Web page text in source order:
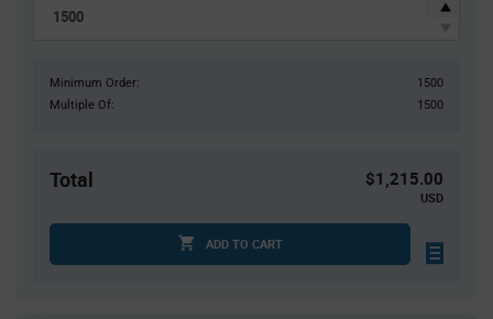
Minimum Order:
1500
Multiple Of:
1500
Total $1,215.00
USD
ADD TO CART